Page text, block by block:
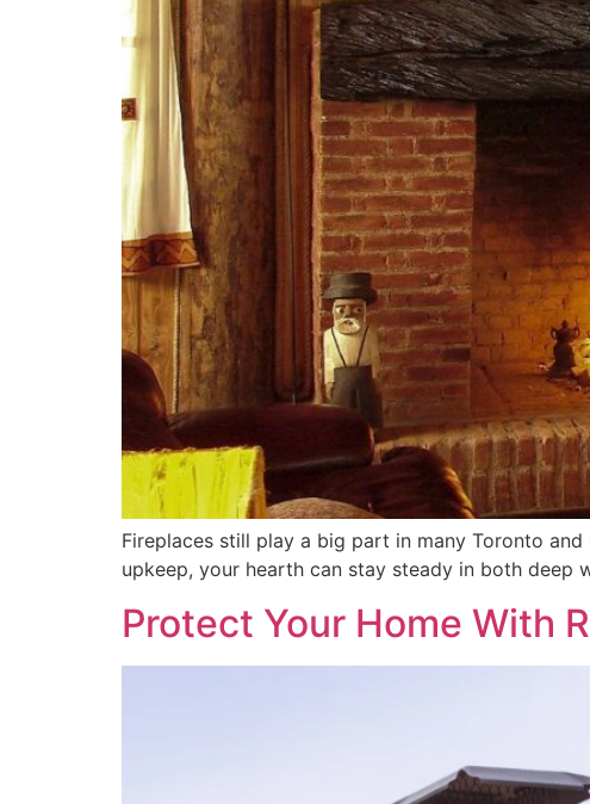
Fireplaces still play a big part in many Toronto
upkeep, your hearth can stay steady in both deep
Protect Your Home With